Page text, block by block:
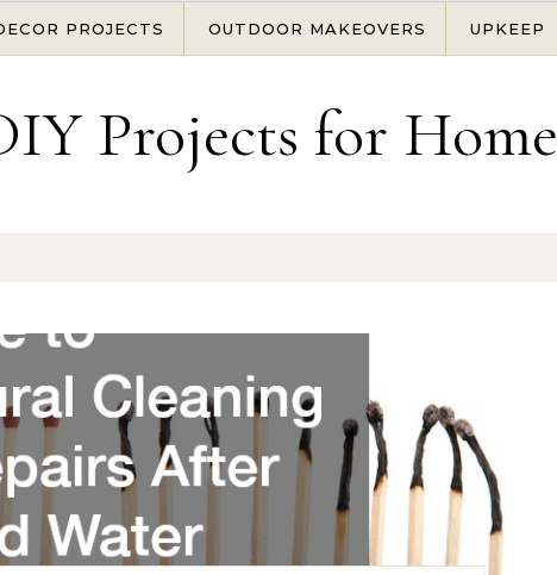
PROJECTS OUTDOOR MAKEOVERS UPKEEP
Projects for Home